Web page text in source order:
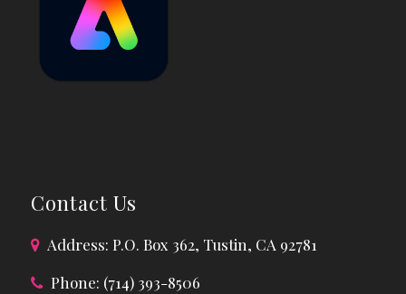
Contact Us
Address: P.O. Box 362, Tustin, CA 92781
Phone: (714) 393-8506